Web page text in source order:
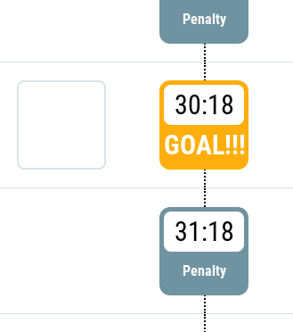
Penalty
30:18
GOAL!!!
31:18
Penalty